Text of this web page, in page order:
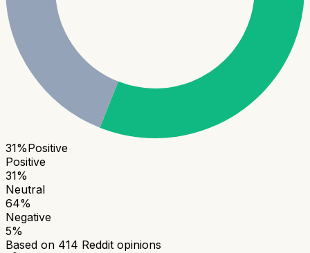
31%Positive
Positive
31%
Neutral
64%
Negative
5%
Based on 414 Reddit opinions